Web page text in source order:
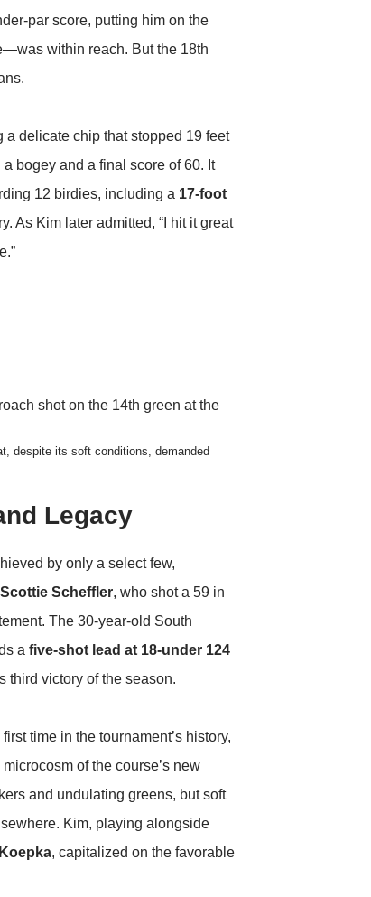
par score, putting him on the
within reach. But the 18th
a delicate chip that stopped 19 feet
bogey and a final score of 60. It
12 birdies, including a 17-foot
As Kim later admitted, “I hit it great
despite its soft conditions, demanded
Legacy
by only a select few,
Scottie Scheffler, who shot a 59 in
The 30-year-old South
a five-shot lead at 18-under 124
third victory of the season.
time in the tournament’s history,
of the course’s new
and undulating greens, but soft
Kim, playing alongside
, capitalized on the favorable